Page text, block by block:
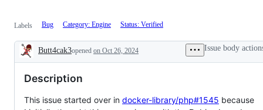
Labels Bug Category: Engine Status: Verified
Description
Butt4cak3opened on Oct 26, 2024 Issue body
Description
This issue started over in docker-library/php#1545 because